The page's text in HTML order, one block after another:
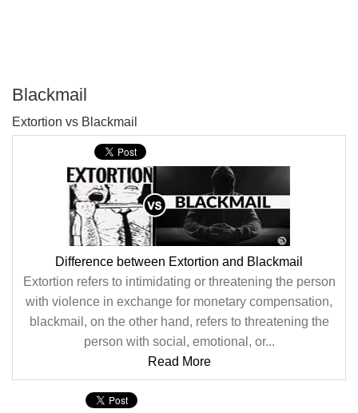
Blackmail
Extortion vs Blackmail
Difference between Extortion and Blackmail
Extortion refers to intimidating or threatening the person
with violence in exchange for monetary compensation,
blackmail, on the other hand, refers to threatening the
person with social, emotional, or...
Read More